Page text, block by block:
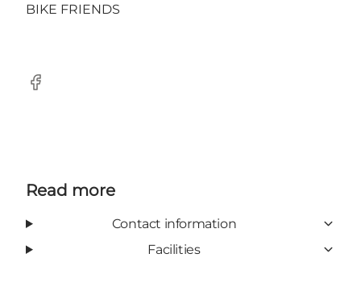
BIKE FRIENDS
Facebook
Read more
Contact information
Facilities